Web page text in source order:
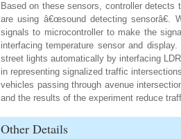
Based on these sensors, controller
are using â€œsound detecting
signals to microcontroller to make the
interfacing temperature sensor and
street lights automatically by interfacing
in representing signalized traffic
vehicles passing through avenue
and the results of the experiment reduce
Other Details